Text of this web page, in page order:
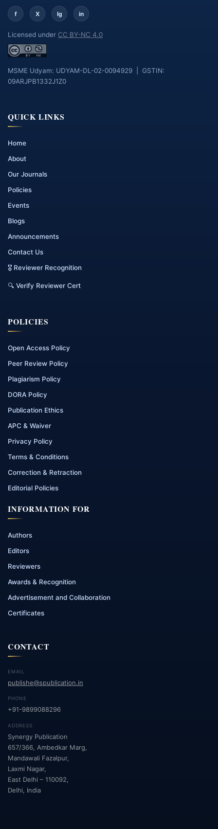
f X Ig in
Licensed under CC BY-NC 4.0
MSME Udyam: UDYAM-DL-02-0094929 | GSTIN:
09ARJPB1332J1Z0
QUICK LINKS
Home
About
Our Journals
Policies
Events
Blogs
Announcements
Contact Us
🎖 Reviewer Recognition
🔍 Verify Reviewer Cert
POLICIES
Open Access Policy
Peer Review Policy
Plagiarism Policy
DORA Policy
Publication Ethics
APC & Waiver
Privacy Policy
Terms & Conditions
Correction & Retraction
Editorial Policies
INFORMATION FOR
Authors
Editors
Reviewers
Awards & Recognition
Advertisement and Collaboration
Certificates
CONTACT
EMAIL
publishe@spublication.in
PHONE
+91-9899088296
ADDRESS
Synergy Publication
657/366, Ambedkar Marg,
Mandawali Fazalpur,
Laxmi Nagar,
East Delhi – 110092,
Delhi, India